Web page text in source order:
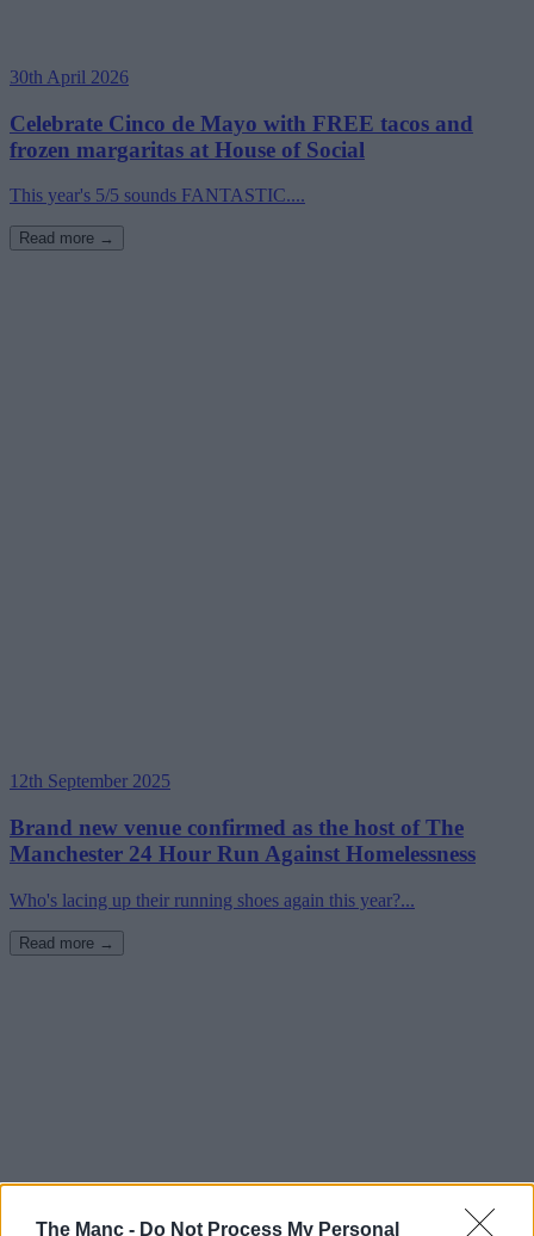
The Manc - Do Not Process My Personal
30th April 2026
Celebrate Cinco de Mayo with FREE tacos and
frozen margaritas at House of Social
This year's 5/5 sounds FANTASTIC....
Read more →
12th September 2025
Brand new venue confirmed as the host of The
Manchester 24 Hour Run Against Homelessness
Who's lacing up their running shoes again this year?...
Read more →